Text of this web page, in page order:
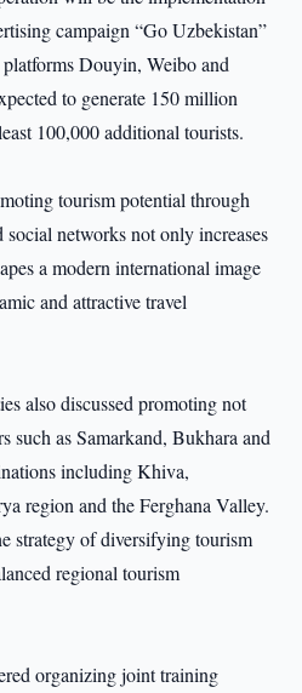
campaign “Go Uzbekistan”
Douyin, Weibo and
to generate 150 million
100,000 additional tourists.
tourism potential through
networks not only increases
a modern international image
and attractive travel
also discussed promoting not
such as Samarkand, Bukhara and
including Khiva,
region and the Ferghana Valley.
strategy of diversifying tourism
regional tourism
organizing joint training